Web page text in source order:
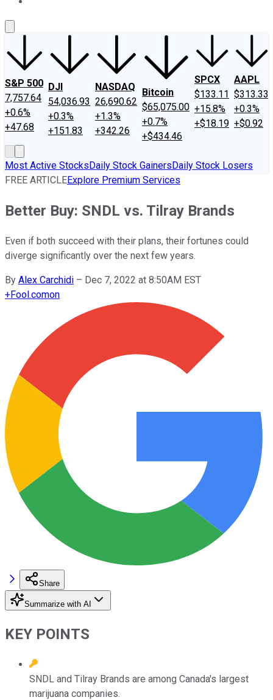
S&P 500
7,757.64
+0.6%
+47.68
DJI
54,036.93
+0.3%
+151.83
NASDAQ
26,690.62
+1.3%
+342.26
Bitcoin
$65,075.00
+0.7%
+$434.46
SPCX
$133.11
+15.8%
+$18.19
AAPL
$313.33
+0.3%
+$0.92
Most Active StocksDaily Stock GainersDaily Stock Losers
FREE ARTICLEExplore Premium Services
Better Buy: SNDL vs. Tilray Brands
Even if both succeed with their plans, their fortunes could
diverge significantly over the next few years.
By Alex Carchidi – Dec 7, 2022 at 8:50AM EST
+Fool.comon
Share
Summarize with AI
KEY POINTS
SNDL and Tilray Brands are among Canada's largest
marijuana companies.